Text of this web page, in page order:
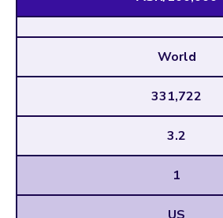
World
331,722
3.2
1